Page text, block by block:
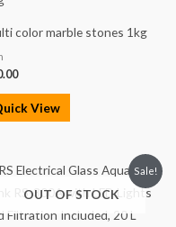
color marble stones 1kg
View
Sale!
OUT OF STOCK
Original
price
was:
Current
price
is: